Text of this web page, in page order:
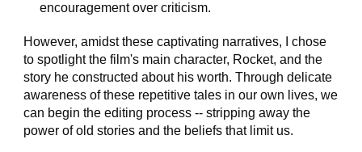
encouragement over criticism.
However, amidst these captivating narratives, I chose
to spotlight the film's main character, Rocket, and the
story he constructed about his worth. Through delicate
awareness of these repetitive tales in our own lives, we
can begin the editing process -- stripping away the
power of old stories and the beliefs that limit us.